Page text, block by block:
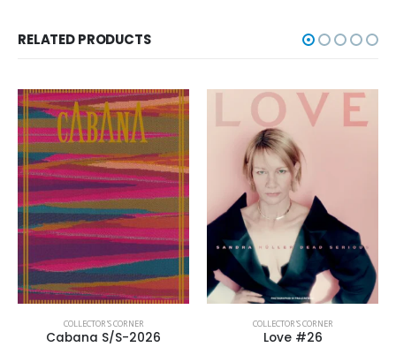
RELATED PRODUCTS
COLLECTOR'S CORNER
Love #26
COLLECTOR'S CORNER,FOOD & TRAVEL
Macnai Issue #5